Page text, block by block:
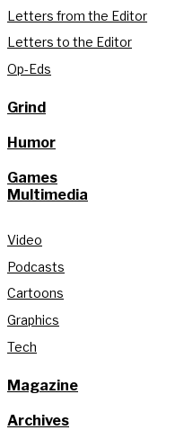
Letters from the Editor
Letters to the Editor
Op-Eds
Grind
Humor
Games
Multimedia
Video
Podcasts
Cartoons
Graphics
Tech
Magazine
Archives